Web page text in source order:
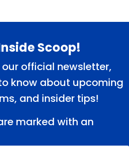
Scoop!
official newsletter,
know about upcoming
and insider tips!
marked with an